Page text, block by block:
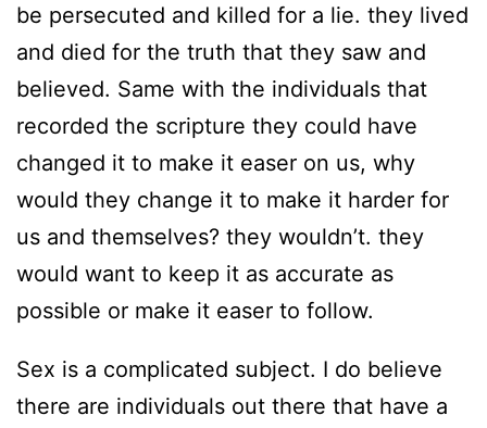
be persecuted and killed for a lie. they lived
and died for the truth that they saw and
believed. Same with the individuals that
recorded the scripture they could have
changed it to make it easer on us, why
would they change it to make it harder for
us and themselves? they wouldn’t. they
would want to keep it as accurate as
possible or make it easer to follow.
Sex is a complicated subject. I do believe
there are individuals out there that have a